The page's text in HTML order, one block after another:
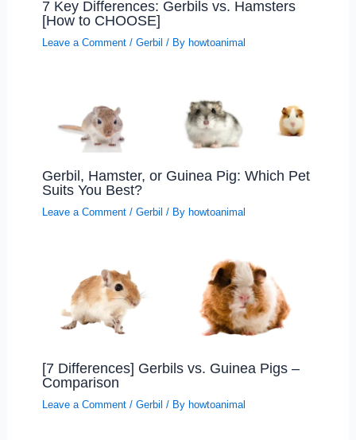
7 Key Differences: Gerbils vs. Hamsters
[How to CHOOSE]
Leave a Comment / Gerbil / By howtoanimal
Gerbil, Hamster, or Guinea Pig: Which Pet
Suits You Best?
Leave a Comment / Gerbil / By howtoanimal
[7 Differences] Gerbils vs. Guinea Pigs –
Comparison
Leave a Comment / Gerbil / By howtoanimal